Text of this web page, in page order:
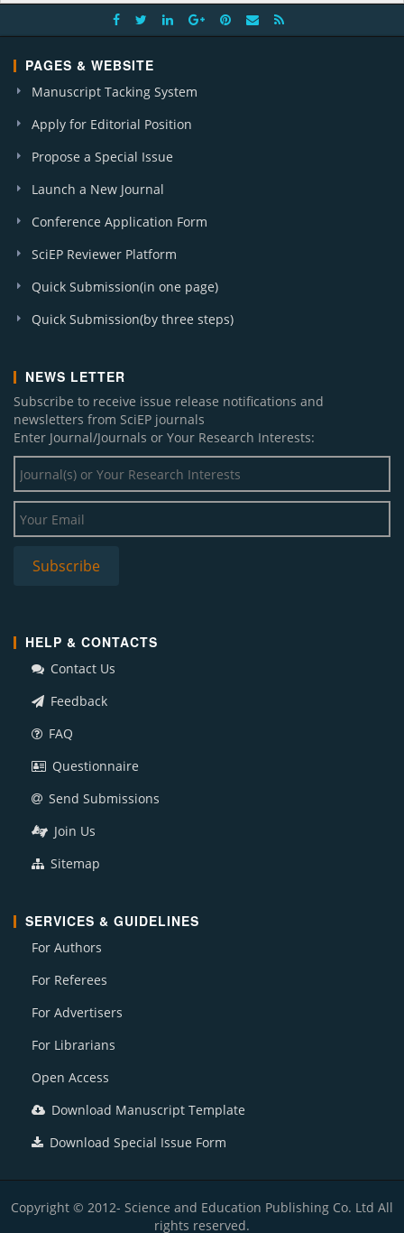
PAGES & WEBSITE
Manuscript Tacking System
Apply for Editorial Position
Propose a Special Issue
Launch a New Journal
Conference Application Form
SciEP Reviewer Platform
Quick Submission(in one page)
Quick Submission(by three steps)
NEWS LETTER
Subscribe to receive issue release notifications and
newsletters from SciEP journals
Enter Journal/Journals or Your Research Interests:
HELP & CONTACTS
Contact Us
Feedback
FAQ
Questionnaire
Send Submissions
Join Us
Sitemap
SERVICES & GUIDELINES
For Authors
For Referees
For Advertisers
For Librarians
Open Access
Download Manuscript Template
Download Special Issue Form
Copyright © 2012- Science and Education Publishing Co. Ltd All
rights reserved.